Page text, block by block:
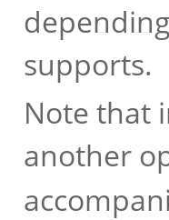
supports.
Note that
another